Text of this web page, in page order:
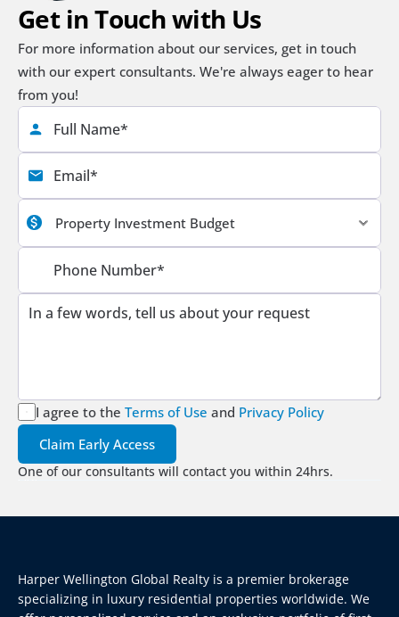
Get in Touch with Us
For more information about our services, get in touch
with our expert consultants. We're always eager to hear
from you!
I agree to the Terms of Use and Privacy Policy
Claim Early Access
One of our consultants will contact you within 24hrs.
Harper Wellington Global Realty is a premier brokerage
specializing in luxury residential properties worldwide. We